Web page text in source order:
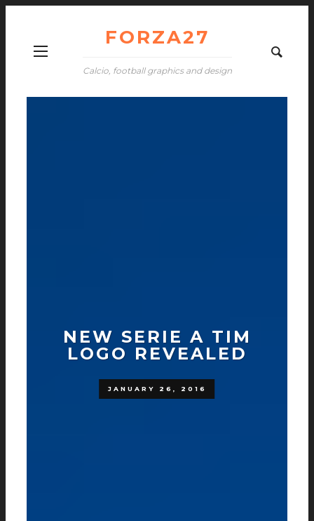
FORZA27
Calcio, football graphics and design
NEW SERIE A TIM
LOGO REVEALED
JANUARY 26, 2016